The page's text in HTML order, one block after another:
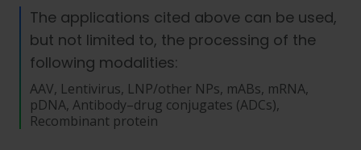
The applications cited above can be used,
but not limited to, the processing of the
following modalities:
AAV, Lentivirus, LNP/other NPs, mABs, mRNA,
pDNA, Antibody–drug conjugates (ADCs),
Recombinant protein